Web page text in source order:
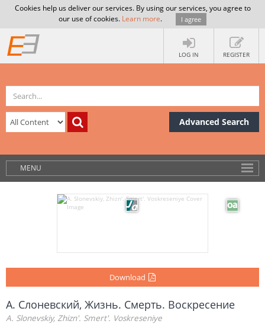
Cookies help us deliver our services. By using our services, you agree to
our use of cookies. Learn more. I agree
LOG IN REGISTER
Advanced Search
MENU
Download
А. Слоневский, Жизнь. Смерть. Воскресение
A. Slonevskiy, Zhizn'. Smert'. Voskreseniye